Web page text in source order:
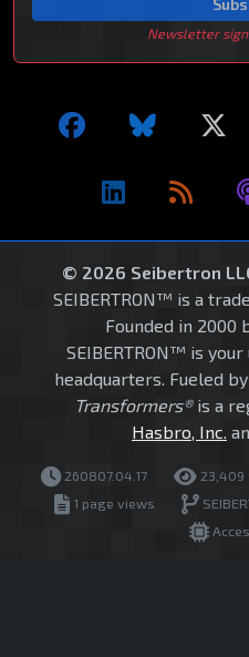
Newsletter
© 2026 Seibertron
SEIBERTRON™ is a
Founded in 2000
SEIBERTRON™ is
headquarters. Fueled
Transformers®is a
Hasbro, Inc.
260807.04.17 23,409
1 page views